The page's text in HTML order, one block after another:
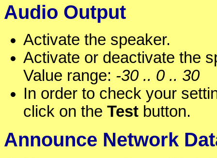
Audio Output
Activate the speaker.
Activate or deactivate the
Value range: -30 .. 0 .. 30
In order to check your
click on the Test button.
Announce Network